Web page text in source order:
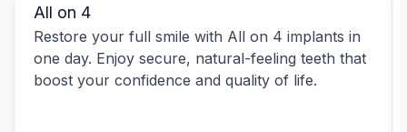
All on 4
Restore your full smile with All on 4 implants in
one day. Enjoy secure, natural-feeling teeth that
boost your confidence and quality of life.